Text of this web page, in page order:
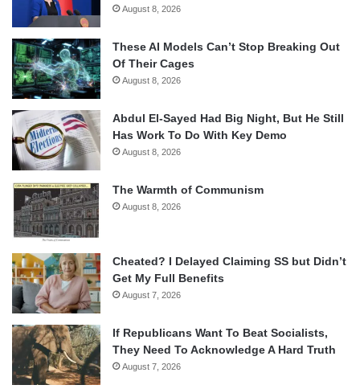
August 8, 2026
These AI Models Can’t Stop Breaking Out
Of Their Cages
August 8, 2026
Abdul El-Sayed Had Big Night, But He Still
Has Work To Do With Key Demo
August 8, 2026
The Warmth of Communism
August 8, 2026
Cheated? I Delayed Claiming SS but Didn’t
Get My Full Benefits
August 7, 2026
If Republicans Want To Beat Socialists,
They Need To Acknowledge A Hard Truth
August 7, 2026